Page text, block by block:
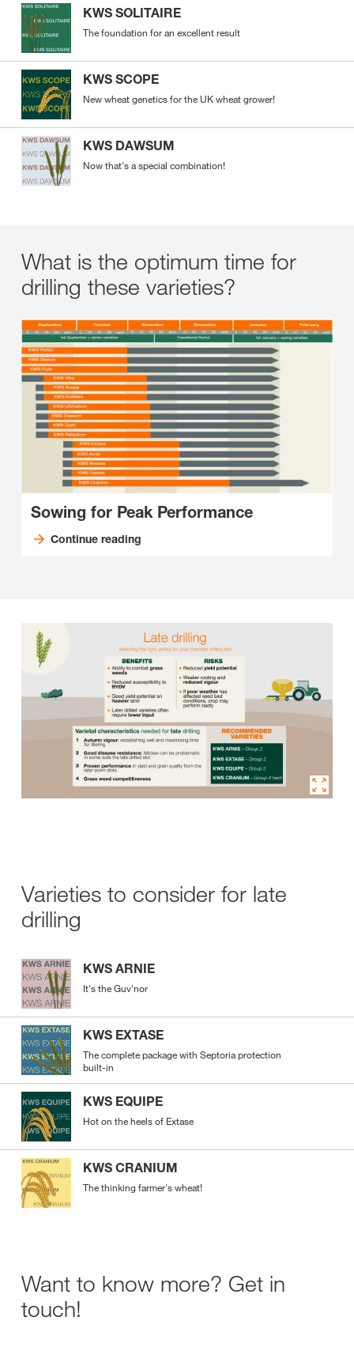
KWS SOLITAIRE
The foundation for an excellent result
KWS SCOPE
New wheat genetics for the UK wheat grower!
KWS DAWSUM
Now that's a special combination!
What is the optimum time for
drilling these varieties?
Sowing for Peak Performance
Continue reading
Varieties to consider for late
drilling
KWS ARNIE
It's the Guv'nor
KWS EXTASE
The complete package with Septoria protection
built-in
KWS EQUIPE
Hot on the heels of Extase
KWS CRANIUM
The thinking farmer's wheat!
Want to know more? Get in
touch!